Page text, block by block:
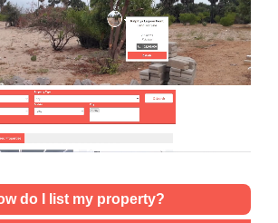
do I list my property?